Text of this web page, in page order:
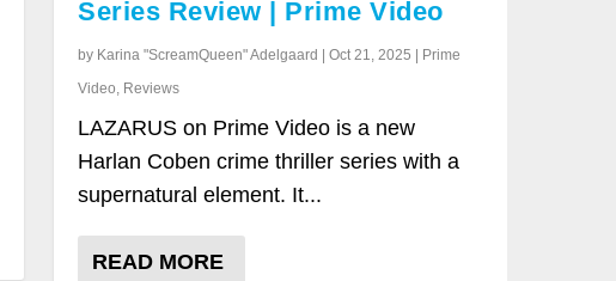
Series Review | Prime Video
by Karina "ScreamQueen" Adelgaard | Oct 21, 2025 | Prime
Video, Reviews
LAZARUS on Prime Video is a new
Harlan Coben crime thriller series with a
supernatural element. It...
READ MORE